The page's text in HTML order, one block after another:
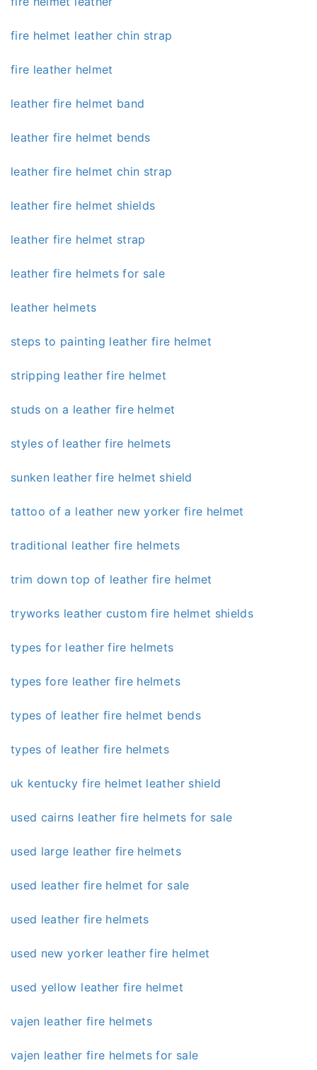
fire helmet leather chin strap
fire leather helmet
leather fire helmet band
leather fire helmet bends
leather fire helmet chin strap
leather fire helmet shields
leather fire helmet strap
leather fire helmets for sale
leather helmets
steps to painting leather fire helmet
stripping leather fire helmet
studs on a leather fire helmet
styles of leather fire helmets
sunken leather fire helmet shield
tattoo of a leather new yorker fire helmet
traditional leather fire helmets
trim down top of leather fire helmet
tryworks leather custom fire helmet shields
types for leather fire helmets
types fore leather fire helmets
types of leather fire helmet bends
types of leather fire helmets
uk kentucky fire helmet leather shield
used cairns leather fire helmets for sale
used large leather fire helmets
used leather fire helmet for sale
used leather fire helmets
used new yorker leather fire helmet
used yellow leather fire helmet
vajen leather fire helmets
vajen leather fire helmets for sale